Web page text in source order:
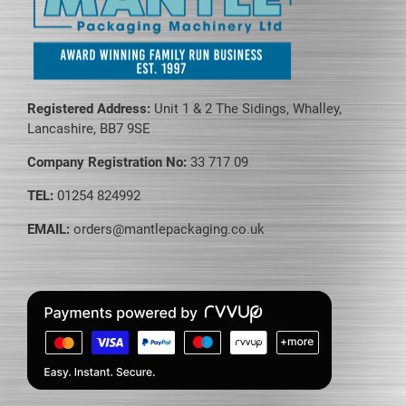
Registered Address: Unit 1 & 2 The Sidings, Whalley,
Lancashire, BB7 9SE
Company Registration No: 33 717 09
TEL: 01254 824992
EMAIL: orders@mantlepackaging.co.uk